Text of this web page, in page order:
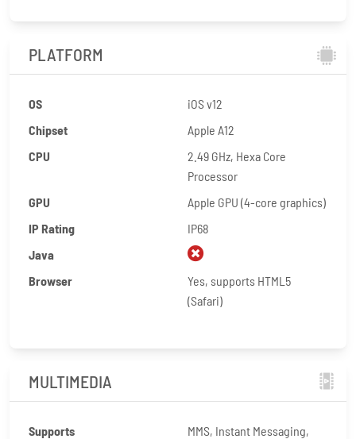
PLATFORM
OS
iOS v12
Chipset
Apple A12
CPU
2.49 GHz, Hexa Core
Processor
GPU
Apple GPU (4-core graphics)
IP Rating
IP68
Java
Browser
Yes, supports HTML5
(Safari)
MULTIMEDIA
Supports
MMS, Instant Messaging,